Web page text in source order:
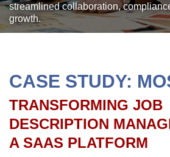
streamlined collaboration,
growth.
CASE STUDY:
TRANSFORMING JOB
DESCRIPTION
A SAAS PLATFORM